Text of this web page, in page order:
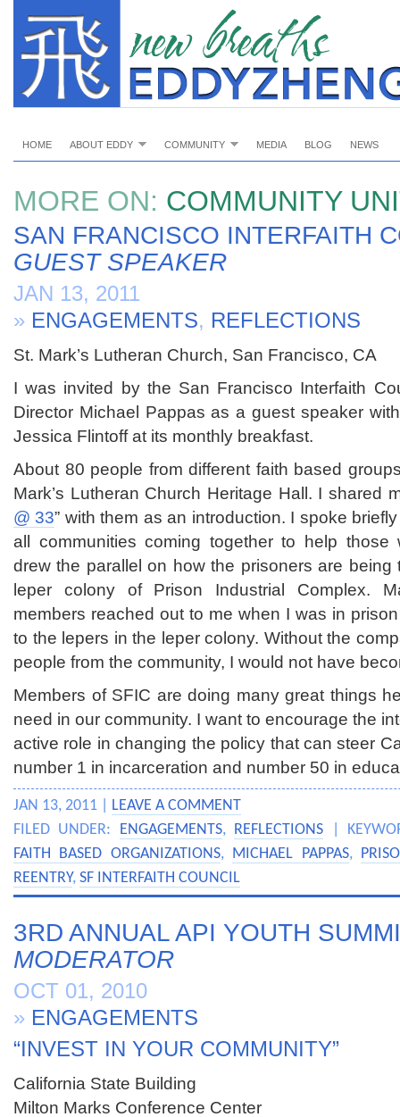
HOME ABOUT EDDY COMMUNITY MEDIA BLOG NEWS
MORE ON: COMMUNITY
SAN FRANCISCO INTERFAITH
GUEST SPEAKER
JAN 13, 2011
» ENGAGEMENTS, REFLECTIONS
St. Mark’s Lutheran Church, San Francisco, CA
I was invited by the San Francisco Interfaith
Director Michael Pappas as a guest speaker
Jessica Flintoff at its monthly breakfast.
About 80 people from different faith based
Mark’s Lutheran Church Heritage Hall. I shared
@ 33” with them as an introduction. I spoke
all communities coming together to help those
drew the parallel on how the prisoners are being
leper colony of Prison Industrial Complex.
members reached out to me when I was in
to the lepers in the leper colony. Without the
people from the community, I would not have
Members of SFIC are doing many great things
need in our community. I want to encourage the
active role in changing the policy that can steer
number 1 in incarceration and number 50 in
JAN 13, 2011 | LEAVE A COMMENT
FILED UNDER: ENGAGEMENTS, REFLECTIONS |
FAITH BASED ORGANIZATIONS, MICHAEL PAPPAS,
REENTRY, SF INTERFAITH COUNCIL
3RD ANNUAL API YOUTH
MODERATOR
OCT 01, 2010
» ENGAGEMENTS
“INVEST IN YOUR COMMUNITY”
California State Building
Milton Marks Conference Center